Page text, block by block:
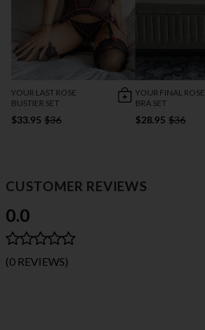
YOUR LAST ROSE
BUSTIER SET
$33.95 $36
YOUR FINAL ROSE
BRA SET
$28.95 $36
CUSTOMER REVIEWS
0.0
(0 REVIEWS)